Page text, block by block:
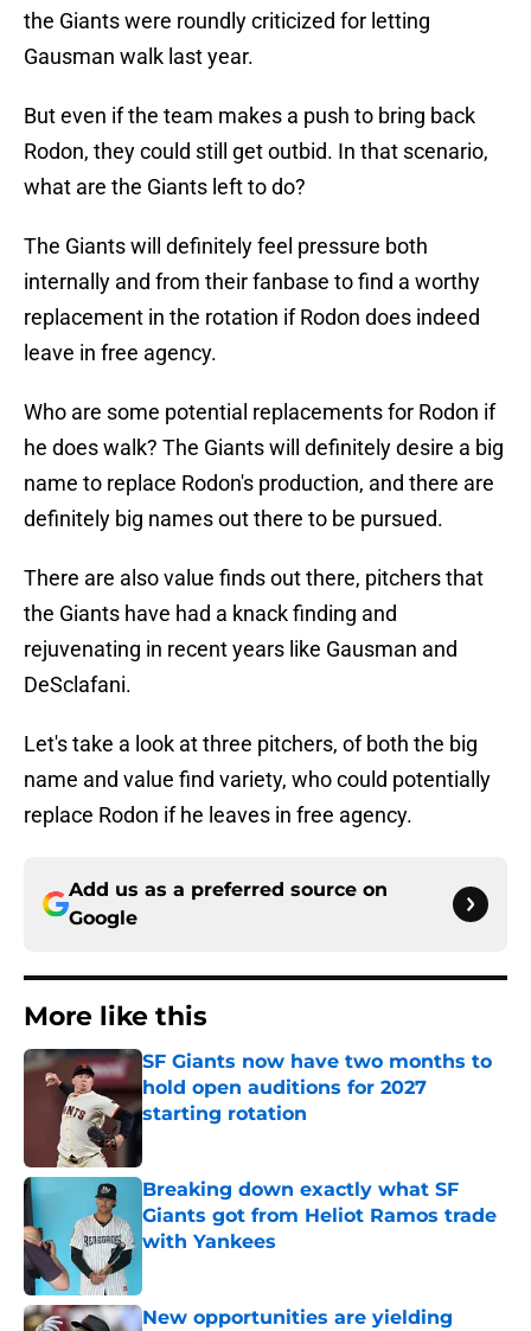
the Giants were roundly criticized for letting
Gausman walk last year.
But even if the team makes a push to bring back
Rodon, they could still get outbid. In that scenario,
what are the Giants left to do?
The Giants will definitely feel pressure both
internally and from their fanbase to find a worthy
replacement in the rotation if Rodon does indeed
leave in free agency.
Who are some potential replacements for Rodon if
he does walk? The Giants will definitely desire a big
name to replace Rodon's production, and there are
definitely big names out there to be pursued.
There are also value finds out there, pitchers that
the Giants have had a knack finding and
rejuvenating in recent years like Gausman and
DeSclafani.
Let's take a look at three pitchers, of both the big
name and value find variety, who could potentially
replace Rodon if he leaves in free agency.
Add us as a preferred source on
Google
More like this
SF Giants now have two months to
hold open auditions for 2027
starting rotation
Published by on Invalid Date
Breaking down exactly what SF
Giants got from Heliot Ramos trade
with Yankees
New opportunities are yielding